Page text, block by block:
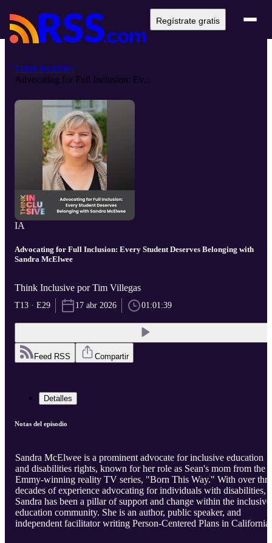
Regístrate gratis
Think Inclusive
Advocating for Full Inclusion: Ev...
IA
Advocating for Full Inclusion: Every Student Deserves Belonging with
Sandra McElwee
Think Inclusive por Tim Villegas
T13 · E29 17 abr 2026 01:01:39
Feed RSS Compartir
Detalles
Notas del episodio
Sandra McElwee is a prominent advocate for inclusive education
and disabilities rights, known for her role as Sean's mom from the
Emmy-winning reality TV series, "Born This Way." With over
decades of experience advocating for individuals with disabilities,
Sandra has been a pillar of support and change within the inclusive
education community. She is an author, public speaker, and
independent facilitator writing Person-Centered Plans in California.